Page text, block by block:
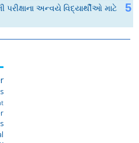
પરીક્ષાના અન્વયે વિદ્યાર્થીઓ માટે